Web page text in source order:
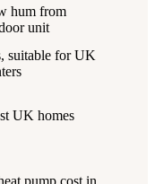
hum from
unit
suitable for UK
UK homes
pump cost in